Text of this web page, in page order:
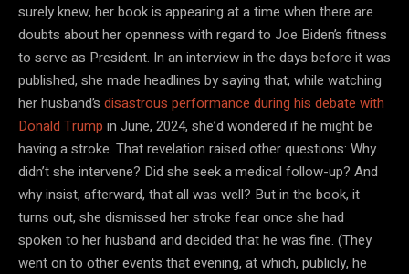
surely knew, her book is appearing at a time when there are
doubts about her openness with regard to Joe Biden’s fitness
to serve as President. In an interview in the days before it was
published, she made headlines by saying that, while watching
her husband’s disastrous performance during his debate with
Donald Trump in June, 2024, she’d wondered if he might be
having a stroke. That revelation raised other questions: Why
didn’t she intervene? Did she seek a medical follow-up? And
why insist, afterward, that all was well? But in the book, it
turns out, she dismissed her stroke fear once she had
spoken to her husband and decided that he was fine. (They
went on to other events that evening, at which, publicly, he